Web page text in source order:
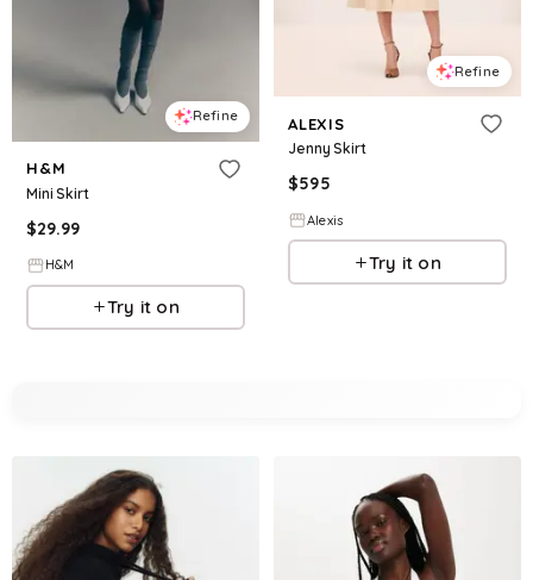
Refine
H&M
Mini Skirt
$29.99
H&M
Try it on
Refine
ALEXIS
Jenny Skirt
$595
Alexis
Try it on